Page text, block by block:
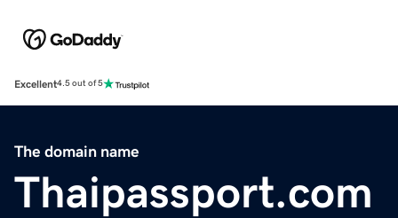
Excellent4.5 out of 5
The domain name
Thaipassport.com